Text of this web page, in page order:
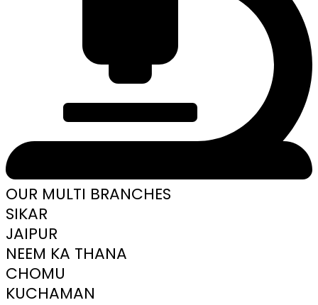
OUR MULTI BRANCHES
SIKAR
JAIPUR
NEEM KA THANA
CHOMU
KUCHAMAN